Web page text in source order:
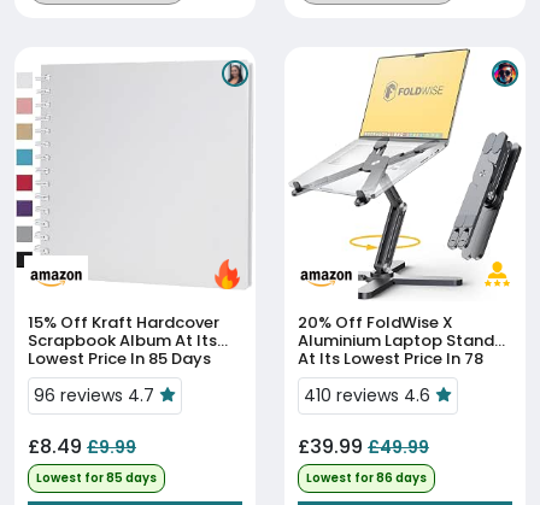
15% Off
Scrapbook Album At Its
Lowest Price In 85 Days
96 reviews 4.7
£8.49 £9.99
Lowest for 85 days
20% Off
Aluminium Laptop Stand
At Its Lowest Price In 78
Days
410 reviews 4.6
£39.99 £49.99
Lowest for 86 days